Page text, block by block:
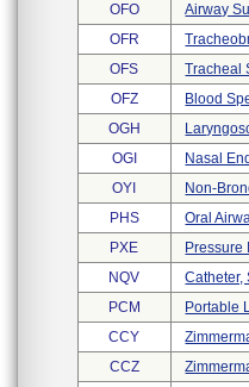
OFO
Airway
OFR
OFS
Tracheal
OFZ
Blood
OGH
OGI
Nasal
OYI
Non-
PHS
Oral
PXE
NQV
Catheter,
PCM
Portable
CCY
CCZ